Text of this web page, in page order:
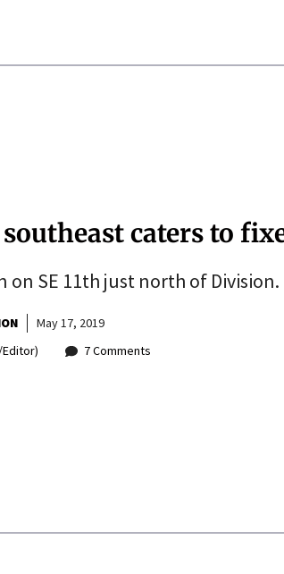
caters to
on SE 11th just north of Division.
May 17, 2019
7 Comments